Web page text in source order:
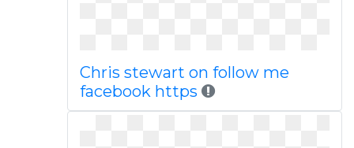
Chris stewart on follow me
facebook https